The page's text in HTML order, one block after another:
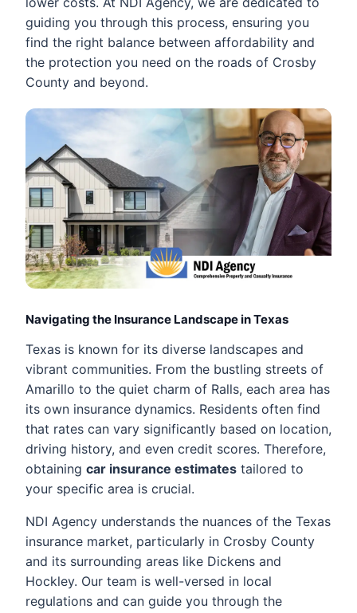
guiding you through this process, ensuring you
find the right balance between affordability and
the protection you need on the roads of Crosby
County and beyond.
Navigating the Insurance Landscape in Texas
Texas is known for its diverse landscapes and
vibrant communities. From the bustling streets of
Amarillo to the quiet charm of Ralls, each area has
its own insurance dynamics. Residents often find
that rates can vary significantly based on location,
driving history, and even credit scores. Therefore,
obtaining car insurance estimates tailored to
your specific area is crucial.
NDI Agency understands the nuances of the Texas
insurance market, particularly in Crosby County
and its surrounding areas like Dickens and
Hockley. Our team is well-versed in local
regulations and can guide you through the